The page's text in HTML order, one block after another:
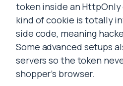
token inside an
kind of cookie is totally
side code, meaning
Some advanced setups
servers so the token
shopper’s browser.